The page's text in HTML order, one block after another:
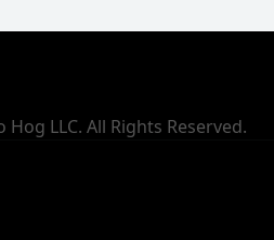
LLC. All Rights Reserved.